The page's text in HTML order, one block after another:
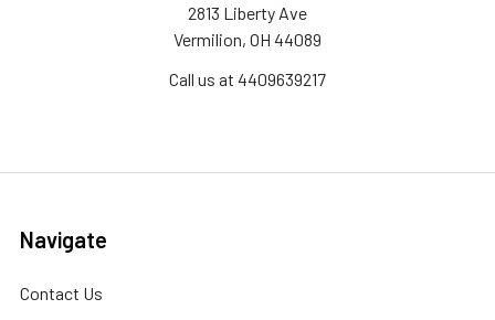
2813 Liberty Ave
Vermilion, OH 44089
Call us at 4409639217
Navigate
Contact Us